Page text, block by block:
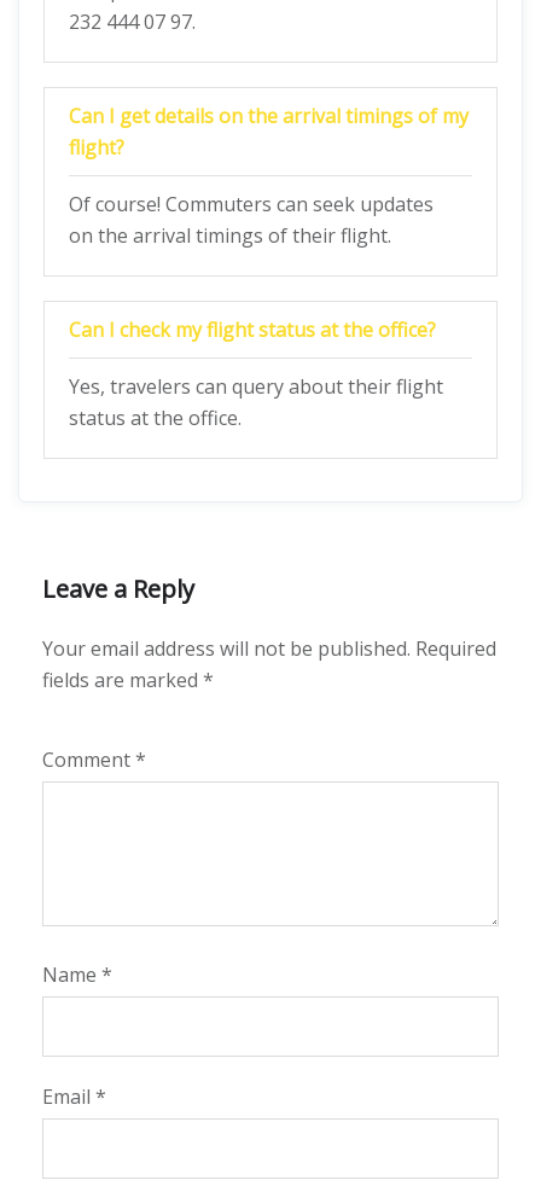
232 444 07 97.
Can I get details on the arrival timings of my
flight?
Of course! Commuters can seek updates
on the arrival timings of their flight.
Can I check my flight status at the office?
Yes, travelers can query about their flight
status at the office.
Leave a Reply
Your email address will not be published. Required
fields are marked *
Comment*
Name *
Email *